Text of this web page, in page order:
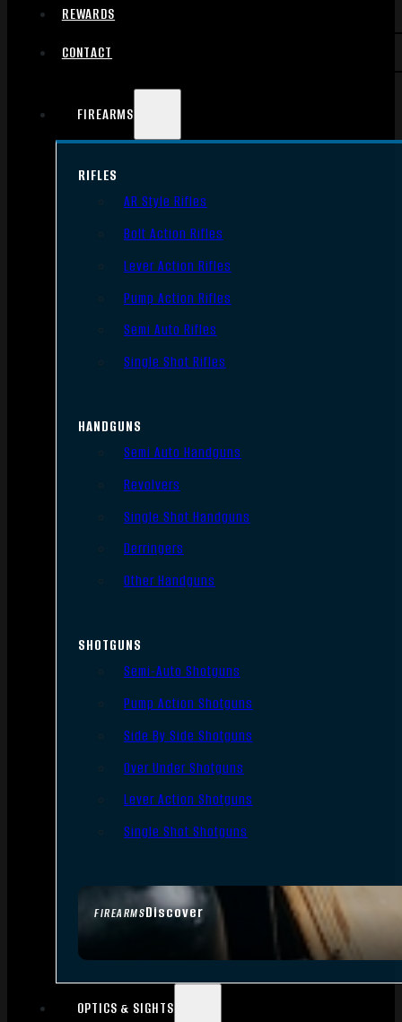
REWARDS
CONTACT
FIREARMS
FIREARMSDiscover
RIFLES
AR Style Rifles
Bolt Action Rifles
Lever Action Rifles
Pump Action Rifles
Semi Auto Rifles
Single Shot Rifles
HANDGUNS
Semi Auto Handguns
Revolvers
Single Shot Handguns
Derringers
Other Handguns
SHOTGUNS
Semi-Auto Shotguns
Pump Action Shotguns
Side By Side Shotguns
Over Under Shotguns
Lever Action Shotguns
Single Shot Shotguns
OPTICS & SIGHTS